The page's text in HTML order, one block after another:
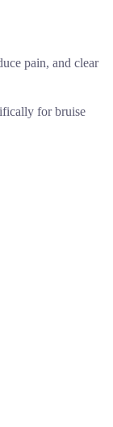
pain, and clear
for bruise